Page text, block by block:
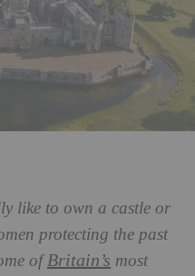
like to own a castle or
protecting the past
ofBritain’s most